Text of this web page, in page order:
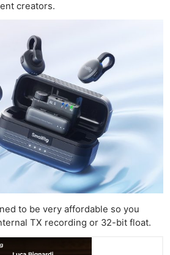
creators.
to be very affordable so you
TX recording or 32-bit float.